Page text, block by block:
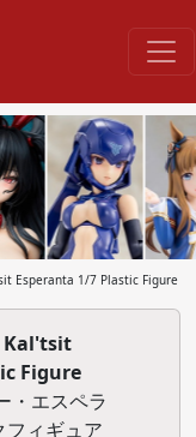
Esperanta 1/7 Plastic Figure
Kal'tsit
Figure
・エスペラ
フィギュア